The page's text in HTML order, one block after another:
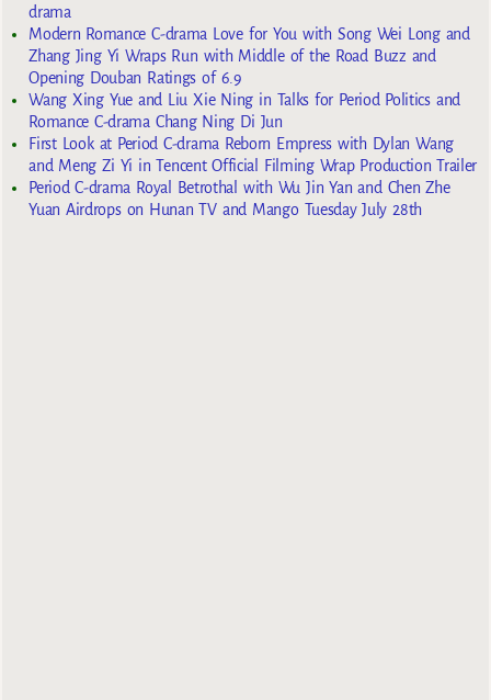
drama
Modern Romance C-drama Love for You with Song Wei Long and
Zhang Jing Yi Wraps Run with Middle of the Road Buzz and
Opening Douban Ratings of 6.9
Wang Xing Yue and Liu Xie Ning in Talks for Period Politics and
Romance C-drama Chang Ning Di Jun
First Look at Period C-drama Reborn Empress with Dylan Wang
and Meng Zi Yi in Tencent Official Filming Wrap Production Trailer
Period C-drama Royal Betrothal with Wu Jin Yan and Chen Zhe
Yuan Airdrops on Hunan TV and Mango Tuesday July 28th